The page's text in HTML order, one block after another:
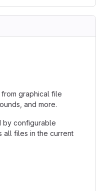
graphical file
and more.
by configurable
all files in the current